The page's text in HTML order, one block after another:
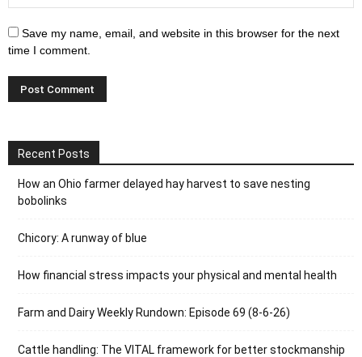
Save my name, email, and website in this browser for the next
time I comment.
Recent Posts
How an Ohio farmer delayed hay harvest to save nesting
bobolinks
Chicory: A runway of blue
How financial stress impacts your physical and mental health
Farm and Dairy Weekly Rundown: Episode 69 (8-6-26)
Cattle handling: The VITAL framework for better stockmanship